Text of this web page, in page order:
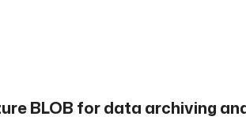
BLOB for data archiving